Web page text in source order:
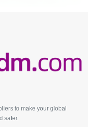
to make your global
safer.